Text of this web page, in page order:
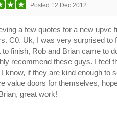
Posted 12 Dec 2012
a few quotes for a new upvc
C0. Uk, I was very surprised to
finish, Rob and Brian came to
recommend these guys. I feel
know, if they are kind enough to
value doors for themselves,
great work!